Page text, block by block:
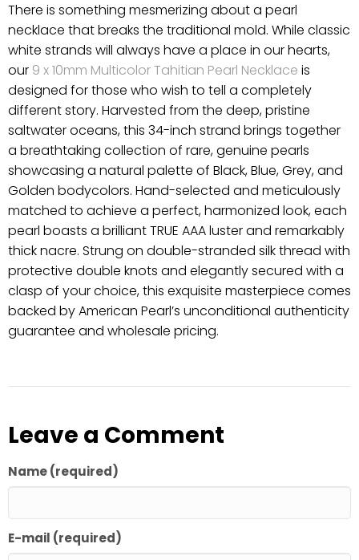
There is something mesmerizing about a pearl
necklace that breaks the traditional mold. While classic
white strands will always have a place in our hearts,
our 9 x 10mm Multicolor Tahitian Pearl Necklace is
designed for those who wish to tell a completely
different story. Harvested from the deep, pristine
saltwater oceans, this 34-inch strand brings together
a breathtaking collection of rare, genuine pearls
showcasing a natural palette of Black, Blue, Grey, and
Golden bodycolors. Hand-selected and meticulously
matched to achieve a perfect, harmonized look, each
pearl boasts a brilliant TRUE AAA luster and remarkably
thick nacre. Strung on double-stranded silk thread with
protective double knots and elegantly secured with a
clasp of your choice, this exquisite masterpiece comes
backed by American Pearl’s unconditional authenticity
guarantee and wholesale pricing.
Leave a Comment
Name (required)
E-mail (required)